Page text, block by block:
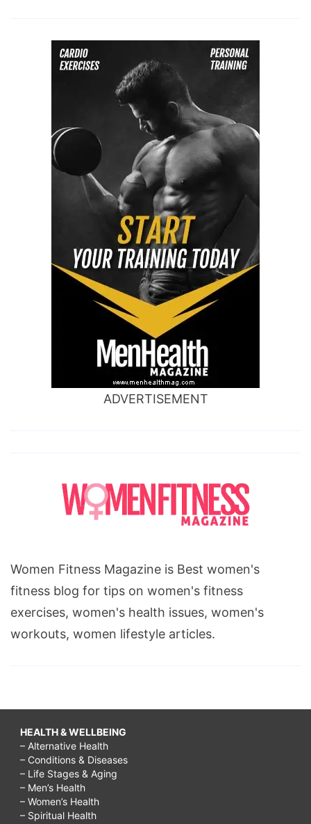
ADVERTISEMENT
Women Fitness Magazine is Best women's
fitness blog for tips on women's fitness
exercises, women's health issues, women's
workouts, women lifestyle articles.
HEALTH & WELLBEING
– Alternative Health
– Conditions & Diseases
– Life Stages & Aging
– Men’s Health
– Women’s Health
– Spiritual Health